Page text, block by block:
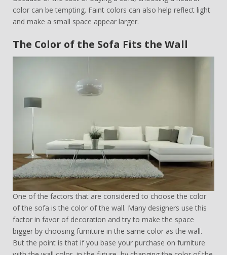
color can be tempting. Faint colors can also help reflect light
and make a small space appear larger.
The Color of the Sofa Fits the Wall
One of the factors that are considered to choose the color
of the sofa is the color of the wall. Many designers use this
factor in favor of decoration and try to make the space
bigger by choosing furniture in the same color as the wall.
But the point is that if you base your purchase on furniture